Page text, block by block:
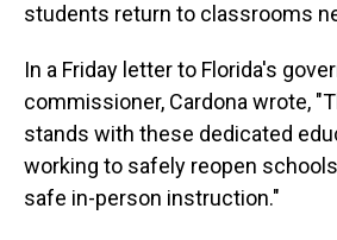
students return to classrooms
In a Friday letter to Florida's
commissioner, Cardona wrote,
stands with these dedicated
working to safely reopen
safe in-person instruction."